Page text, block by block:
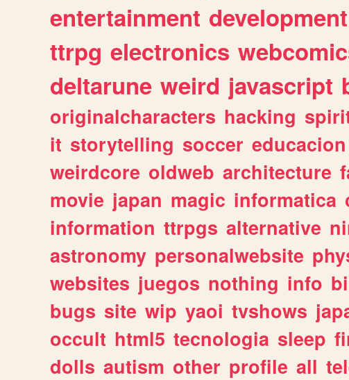
entertainment development
ttrpg electronics
deltarune weird javascript
originalcharacters hacking
it storytelling soccer educacion
weirdcore oldweb architecture
movie japan magic informatica
information ttrpgs alternative
astronomy personalwebsite
websites juegos nothing info
bugs site wip yaoi tvshows
occult html5 tecnologia sleep
dolls autism other profile all